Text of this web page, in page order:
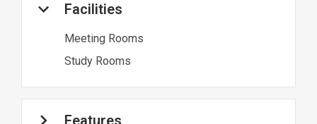
Facilities
Meeting Rooms
Study Rooms
Features